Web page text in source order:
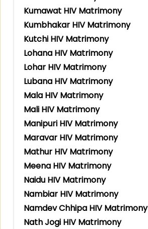
Kumawat HIV Matrimony
Kumbhakar HIV Matrimony
Kutchi HIV Matrimony
Lohana HIV Matrimony
Lohar HIV Matrimony
Lubana HIV Matrimony
Mala HIV Matrimony
Mali HIV Matrimony
Manipuri HIV Matrimony
Maravar HIV Matrimony
Mathur HIV Matrimony
Meena HIV Matrimony
Naidu HIV Matrimony
Nambiar HIV Matrimony
Namdev Chhipa HIV Matrimony
Nath Jogi HIV Matrimony